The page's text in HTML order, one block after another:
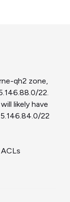
qh2 zone,
22.
likely have
22